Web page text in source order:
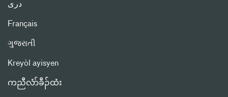
دری
Français
ગુજરાતી
Kreyòl ayisyen
ကညီလံာ်ခီၣ်ထံး